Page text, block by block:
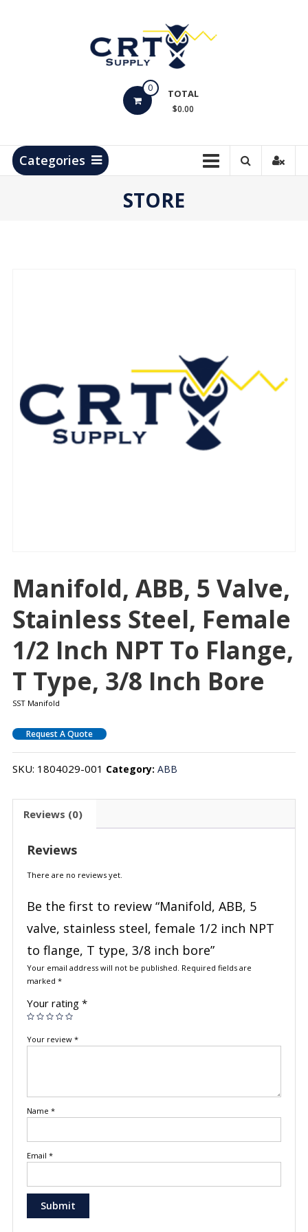
Products
0 TOTAL
$0.00
Categories
STORE
Manifold, ABB, 5 Valve,
Stainless Steel, Female
1/2 Inch NPT To Flange,
T Type, 3/8 Inch Bore
SST Manifold
Request A Quote
SKU: 1804029-001 Category: ABB
Reviews (0)
Reviews
There are no reviews yet.
Be the first to review “Manifold, ABB, 5
valve, stainless steel, female 1/2 inch NPT
to flange, T type, 3/8 inch bore”
Your email address will not be published. Required fields are
marked *
Your rating *
Your review *
Name *
Email *